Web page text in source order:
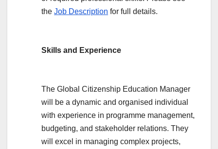
the Job Description for full details.
Skills and Experience
The Global Citizenship Education Manager
will be a dynamic and organised individual
with experience in programme management,
budgeting, and stakeholder relations. They
will excel in managing complex projects,